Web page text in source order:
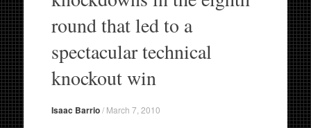
round that led to a
spectacular technical
knockout win
Isaac Barrio/ March 7, 2010